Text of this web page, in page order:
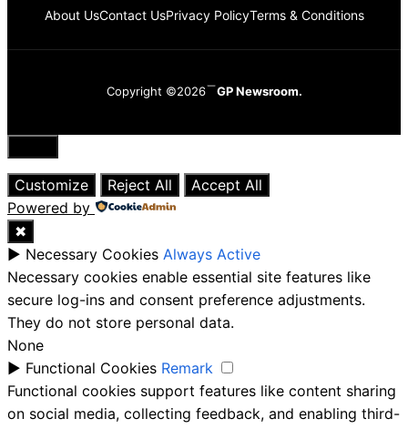
About UsContact UsPrivacy PolicyTerms & Conditions
Copyright ©2026 GP Newsroom.
Close
Customize
Reject All
Accept All
Powered by
✖
► Necessary Cookies Always Active
Necessary cookies enable essential site features like
secure log-ins and consent preference adjustments.
They do not store personal data.
None
► Functional Cookies Remark
Functional cookies support features like content sharing
on social media, collecting feedback, and enabling third-